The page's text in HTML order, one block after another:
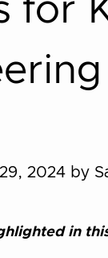
for
2024 by
in